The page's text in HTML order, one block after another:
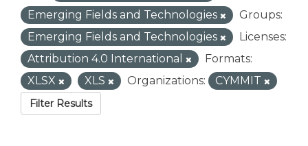
Emerging Fields and Technologies
Groups:
Emerging Fields and Technologies
Licenses:
Attribution 4.0 International
Formats:
XLSX
XLS Organizations: CYMMIT
Filter Results